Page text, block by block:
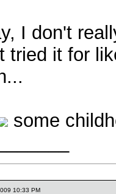
I don't
tried it for
some
10:33 PM